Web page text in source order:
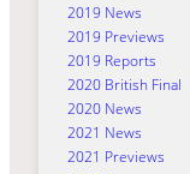
2019 News
2019 Previews
2019 Reports
2020 British Final
2020 News
2021 News
2021 Previews